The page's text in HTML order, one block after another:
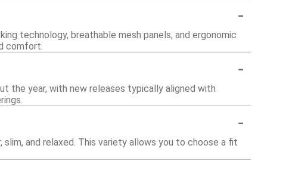
-
technology, breathable mesh panels, and ergonomic
comfort.
-
the year, with new releases typically aligned with
-
slim, and relaxed. This variety allows you to choose a fit